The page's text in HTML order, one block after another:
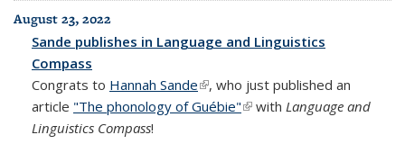
August 23, 2022
Sande publishes in Language and Linguistics
Compass
Congrats to Hannah Sande(link is external)
, who just published an
article "The phonology of Guébie"(link is external)
with Language and
Linguistics Compass!